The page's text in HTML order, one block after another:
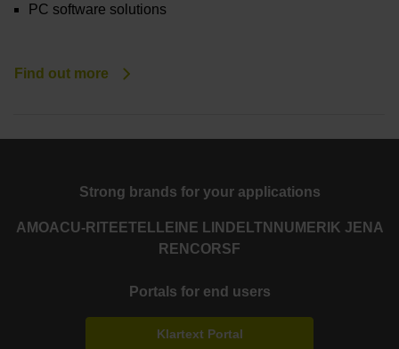
PC software solutions
Find out more
Strong brands for your applications
AMOACU-RITE ETEL LEINE LINDE LTN NUMERIK JENA
RENCORSF
Portals for end users
Klartext Portal